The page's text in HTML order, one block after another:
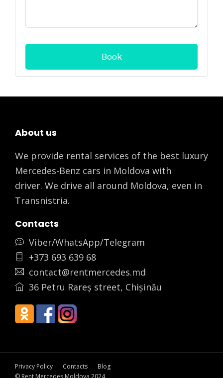
About us
We provide rental services of the best luxury
Mercedes-Benz cars in Moldova with
driver. We drive all around Moldova, even in
Transnistria.
Contacts
Viber/WhatsApp/Telegram
+373 693 639 68
contact@rentmercedes.md
36 Petru Rareș street, Chișinău
Privacy Policy Contacts
Blog
© Rent Mercedes Moldova 2024